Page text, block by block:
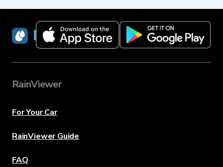
RainViewer
RainViewer
For Your Car
RainViewer Guide
FAQ